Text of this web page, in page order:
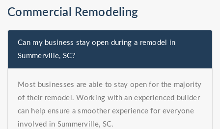
Commercial Remodeling
Can my business stay open during a remodel in
Summerville, SC?
Most businesses are able to stay open for the majority
of their remodel. Working with an experienced builder
can help ensure a smoother experience for everyone
involved in Summerville, SC.